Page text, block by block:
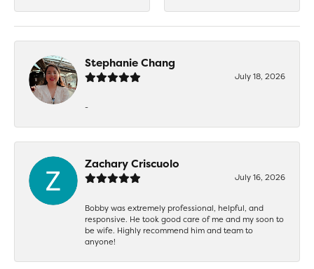
Stephanie Chang
July 18, 2026
-
Zachary Criscuolo
July 16, 2026
Bobby was extremely professional, helpful, and
responsive. He took good care of me and my soon to
be wife. Highly recommend him and team to
anyone!